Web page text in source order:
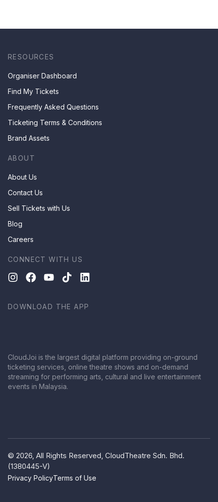
RESOURCES
Organiser Dashboard
Find My Tickets
Frequently Asked Questions
Ticketing Terms & Conditions
Brand Assets
ABOUT
About Us
Contact Us
Sell Tickets with Us
Blog
Careers
CONNECT WITH US
DOWNLOAD THE APP
CloudJoi is the largest digital platform providing on-ground
ticketing services, online theatre shows and on-demand
streaming for performing arts, cultural and live entertainment
events in Malaysia.
© 2026, All Rights Reserved, CloudTheatre Sdn. Bhd.
(1380445-V)
Privacy PolicyTerms of Use